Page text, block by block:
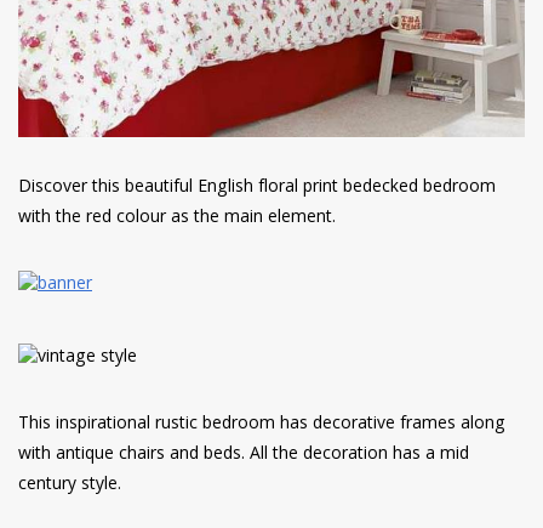
Discover this beautiful English floral print bedecked bedroom
with the red colour as the main element.
This inspirational rustic bedroom has decorative frames along
with antique chairs and beds. All the decoration has a mid
century style.